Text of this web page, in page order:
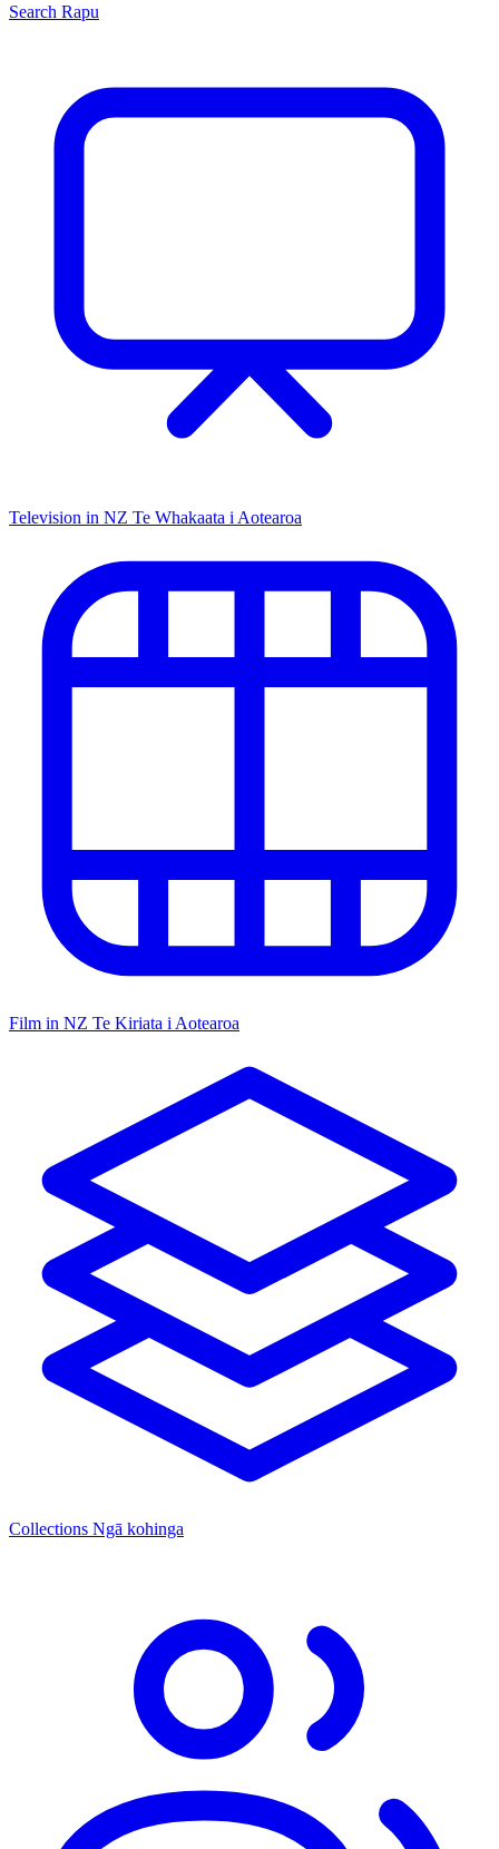
Search Rapu
Television in NZ Te Whakaata i Aotearoa
Film in NZ Te Kiriata i Aotearoa
Collections Ngā kohinga